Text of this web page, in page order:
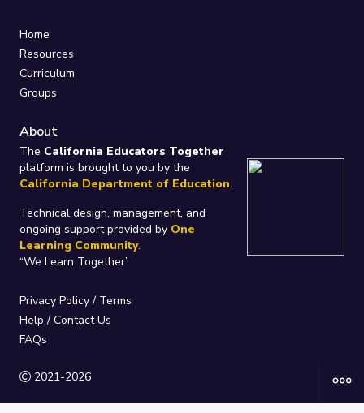
Home
Resources
Curriculum
Groups
About
The California Educators Together
platform is brought to you by the
California Department of Education.
Technical design, management, and
ongoing support provided by One
Learning Community.
“We Learn Together”
Privacy Policy / Terms
Help / Contact Us
FAQs
2021-2026